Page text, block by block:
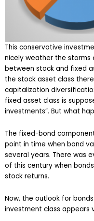
This conservative
nicely weather the
between stock and fixed
the stock asset class
capitalization
fixed asset class is
investments”. But what
The fixed-bond
point in time when bond
several years. There was
of this century when
stock returns.
Now, the outlook for
investment class appears